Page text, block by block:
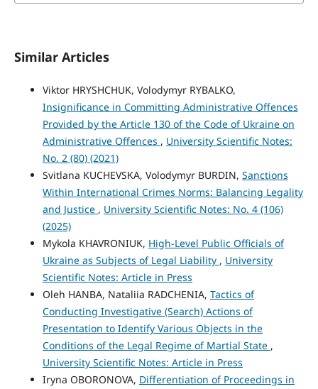
Similar Articles
Viktor HRYSHCHUK, Volodymyr RYBALKO,
Insignificance in Committing Administrative Offences
Provided by the Article 130 of the Code of Ukraine on
Administrative Offences , University Scientific Notes:
No. 2 (80) (2021)
Svitlana KUCHEVSKA, Volodymyr BURDIN, Sanctions
Within International Crimes Norms: Balancing Legality
and Justice , University Scientific Notes: No. 4 (106)
(2025)
Mykola KHAVRONIUK, High-Level Public Officials of
Ukraine as Subjects of Legal Liability , University
Scientific Notes: Article in Press
Oleh HANBA, Nataliia RADCHENIA, Tactics of
Conducting Investigative (Search) Actions of
Presentation to Identify Various Objects in the
Conditions of the Legal Regime of Martial State ,
University Scientific Notes: Article in Press
Iryna OBORONOVA, Differentiation of Proceedings in